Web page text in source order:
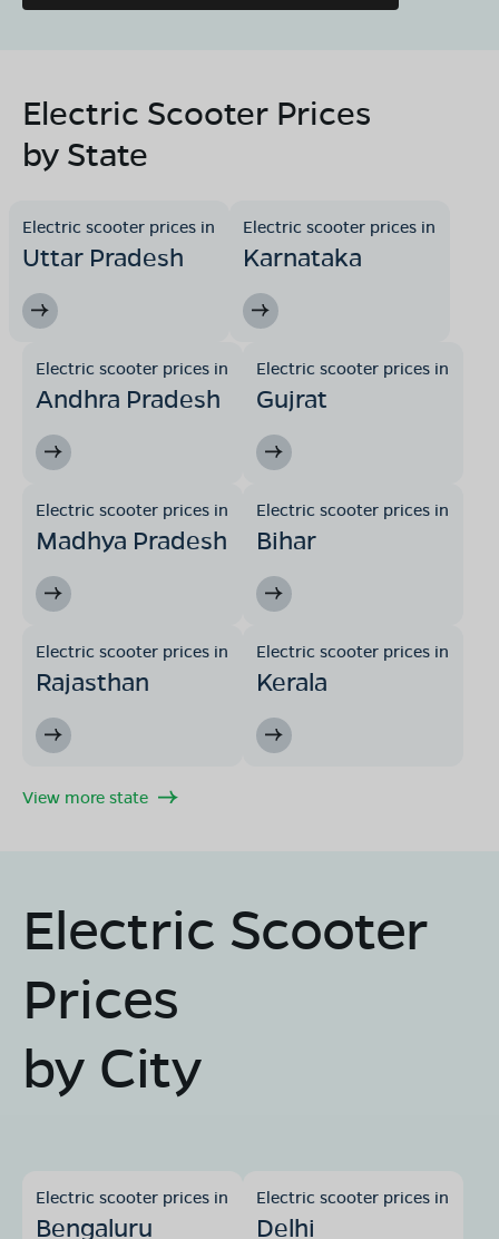
Electric Scooter Prices
by State
Electric scooter prices in
Uttar Pradesh
Electric scooter prices in
Karnataka
Electric scooter prices in
Andhra Pradesh
Electric scooter prices in
Gujrat
Electric scooter prices in
Madhya Pradesh
Electric scooter prices in
Bihar
Electric scooter prices in
Rajasthan
Electric scooter prices in
Kerala
View more state
Electric Scooter
Prices
by City
Electric scooter prices in
Bengaluru
Electric scooter prices in
Delhi